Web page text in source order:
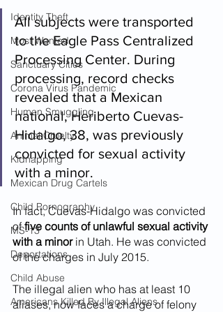
Identity Theft
Most Wanted
Sanctuary Cities
Corona Virus Pandemic
Human Smuggling
Animal Cruelty
Kidnapping
Mexican Drug Cartels
Child Pornography
MS-13
Deportations
Child Abuse
Americans Killed By Illegal Aliens
All subjects were transported
to the Eagle Pass Centralized
Processing Center. During
processing, record checks
revealed that a Mexican
national, Heriberto Cuevas-
Hidalgo, 38, was previously
convicted for sexual activity
with a minor.
In fact, Cuevas-Hidalgo was convicted
of five counts of unlawful sexual activity
with a minor in Utah. He was convicted
of the charges in July 2015.
The illegal alien who has at least 10
aliases, now faces a charge of felony